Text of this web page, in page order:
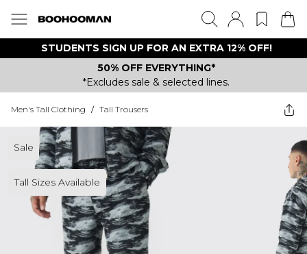
STUDENTS SIGN UP FOR AN EXTRA 12% OFF!
50% OFF EVERYTHING*
*Excludes sale & selected lines.
Men's Tall Clothing / Tall Trousers
Sale
Tall Sizes Available